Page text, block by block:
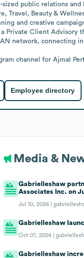
public relations
Travel, Beauty &
and creative
Private Client
network, connecting
channel for Ajmal
Employee directory
Media &
Gabrielleshaw
Associates Inc. on
Jul 10, 2026 |
Gabrielleshaw
Oct 07, 2024 |
Gabrielleshaw